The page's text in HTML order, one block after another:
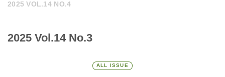
2025 VOL.14 NO.4
2025 Vol.14 No.3
ALL ISSUE